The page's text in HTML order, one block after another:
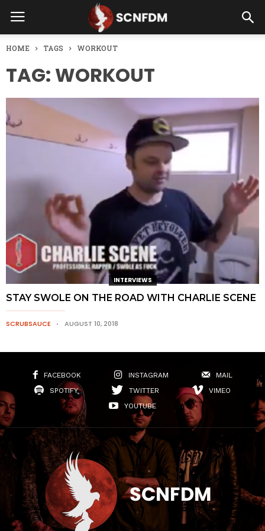
HOME TAGS WORKOUT
TAG: WORKOUT
INTERVIEWS
STAY SWOLE ON THE ROAD WITH CHARLIE SCENE
SCRUBSAUCE AUGUST 10, 2018
FACEBOOK INSTAGRAM
MAIL
SPOTIFY
TWITTER
VIMEO
YOUTUBE